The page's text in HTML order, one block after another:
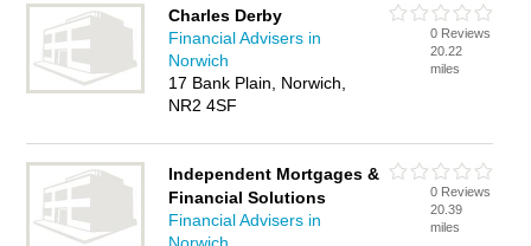
Charles Derby
Financial Advisers in
Norwich
17 Bank Plain, Norwich,
NR2 4SF
0 Reviews
20.22
miles
Independent Mortgages &
Financial Solutions
Financial Advisers in
0 Reviews
20.39
miles